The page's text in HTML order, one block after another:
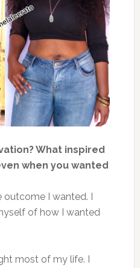
What inspired
when you wanted
outcome I wanted. I
of how I wanted
most of my life. I